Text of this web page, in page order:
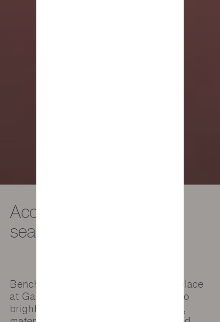
Accessories - Trendy
seat
Benches and pouffes have a special place
at Gautier. They are the perfect way to
brighten up your home as their colour,